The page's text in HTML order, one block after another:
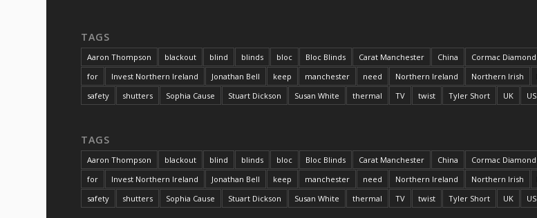
TAGS
Aaron Thompson blackout blind blinds bloc Bloc Blinds Carat Manchester China Cormac Diamond
for
Invest Northern Ireland Jonathan Bell keep manchester need Northern Ireland Northern Irish
safety
shutters Sophia Cause Stuart Dickson Susan White thermal TV twist Tyler Short UK US
TAGS
Aaron Thompson blackout blind blinds bloc Bloc Blinds Carat Manchester China Cormac Diamond
for
Invest Northern Ireland Jonathan Bell keep manchester need Northern Ireland Northern Irish
safety
shutters Sophia Cause Stuart Dickson Susan White thermal TV twist Tyler Short UK US